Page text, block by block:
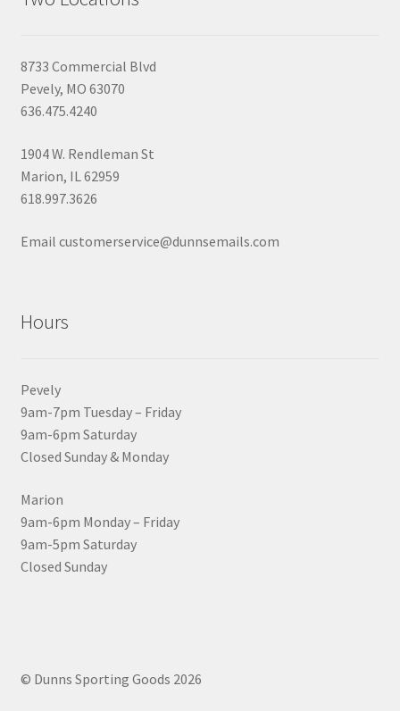
8733 Commercial Blvd
Pevely, MO 63070
636.475.4240
1904 W. Rendleman St
Marion, IL 62959
618.997.3626
Email customerservice@dunnsemails.com
Hours
Pevely
9am-7pm Tuesday – Friday
9am-6pm Saturday
Closed Sunday & Monday
Marion
9am-6pm Monday – Friday
9am-5pm Saturday
Closed Sunday
© Dunns Sporting Goods 2026